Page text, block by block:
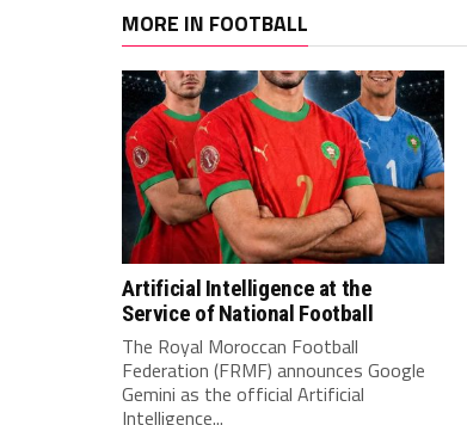
MORE IN FOOTBALL
Artificial Intelligence at the
Service of National Football
The Royal Moroccan Football
Federation (FRMF) announces Google
Gemini as the official Artificial
Intelligence...